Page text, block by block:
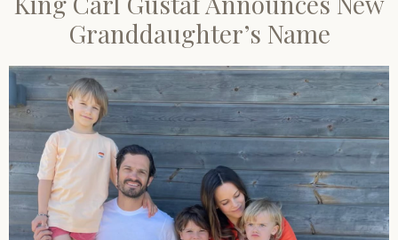
Granddaughter’s Name